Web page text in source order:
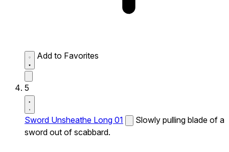
Add to Favorites
5
Sword Unsheathe Long 01
Slowly pulling blade of a
sword out of scabbard.